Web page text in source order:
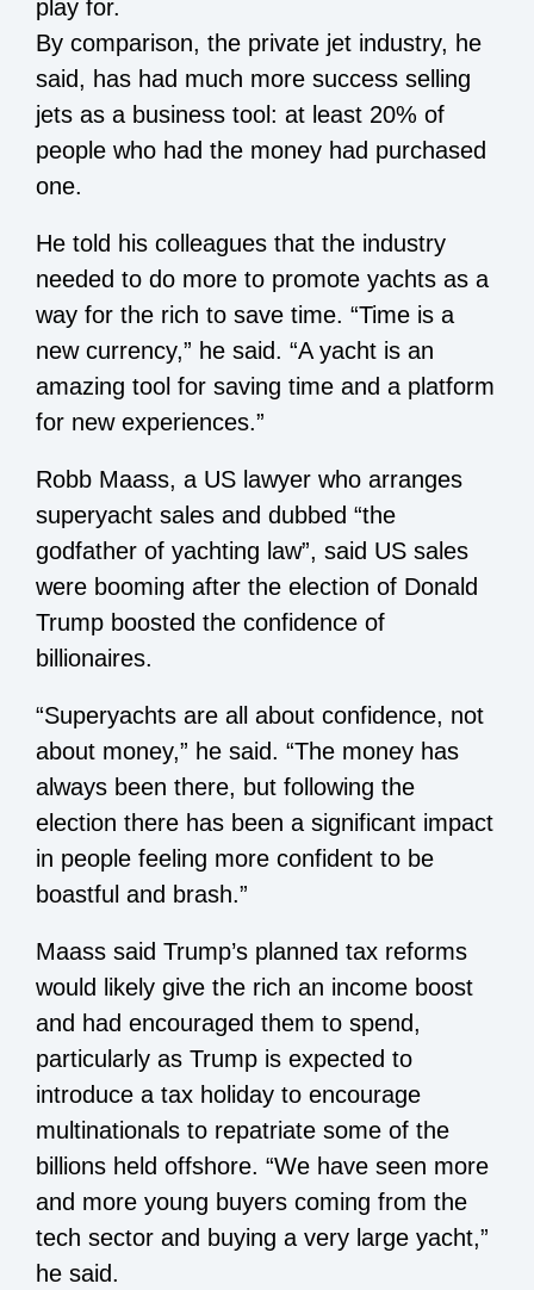
play for.
By comparison, the private jet industry, he
said, has had much more success selling
jets as a business tool: at least 20% of
people who had the money had purchased
one.
He told his colleagues that the industry
needed to do more to promote yachts as a
way for the rich to save time. “Time is a
new currency,” he said. “A yacht is an
amazing tool for saving time and a platform
for new experiences.”
Robb Maass, a US lawyer who arranges
superyacht sales and dubbed “the
godfather of yachting law”, said US sales
were booming after the election of Donald
Trump boosted the confidence of
billionaires.
“Superyachts are all about confidence, not
about money,” he said. “The money has
always been there, but following the
election there has been a significant impact
in people feeling more confident to be
boastful and brash.”
Maass said Trump’s planned tax reforms
would likely give the rich an income boost
and had encouraged them to spend,
particularly as Trump is expected to
introduce a tax holiday to encourage
multinationals to repatriate some of the
billions held offshore. “We have seen more
and more young buyers coming from the
tech sector and buying a very large yacht,”
he said.